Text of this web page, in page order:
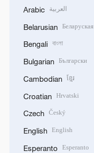
Arabic العربية
Belarusian Беларуская
Bengali বাংলা
Bulgarian Български
Cambodian ខ្មែរ
Croatian Hrvatski
Czech Český
English English
Esperanto Esperanto